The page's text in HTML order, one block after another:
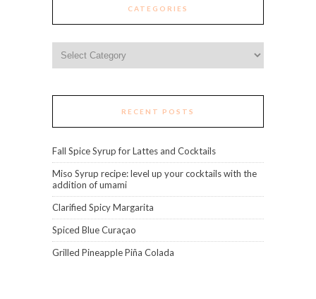
CATEGORIES
RECENT POSTS
Fall Spice Syrup for Lattes and Cocktails
Miso Syrup recipe: level up your cocktails with the
addition of umami
Clarified Spicy Margarita
Spiced Blue Curaçao
Grilled Pineapple Piña Colada